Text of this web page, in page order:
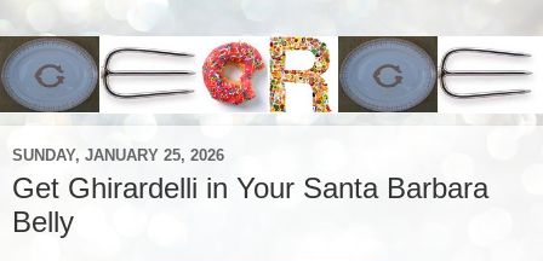
SUNDAY, JANUARY 25, 2026
Get Ghirardelli in Your Santa Barbara
Belly